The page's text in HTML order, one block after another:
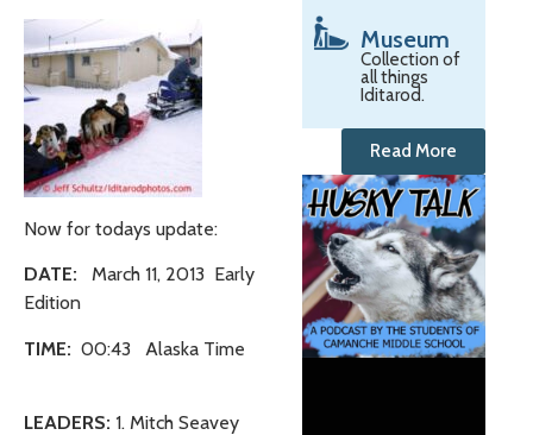
Now for todays update:
DATE: March 11, 2013 Early
Edition
TIME: 00:43 Alaska Time
LEADERS: 1. Mitch Seavey
Museum
Collection of
all things
Iditarod.
Read More